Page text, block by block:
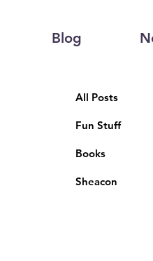
Blog
All Posts
Fun Stuff
Books
Sheacon